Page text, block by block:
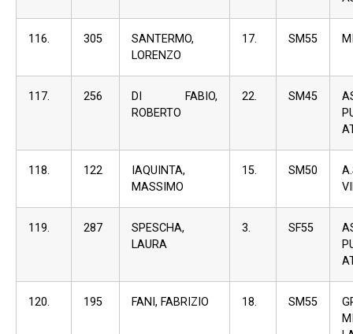
116. 305
SANTERMO,
LORENZO
17. SM55
117. 256
DI FABIO,
ROBERTO
22. SM45
118. 122
IAQUINTA,
MASSIMO
15. SM50
119. 287
SPESCHA,
LAURA
3. SF55
120. 195 FANI, FABRIZIO 18. SM55